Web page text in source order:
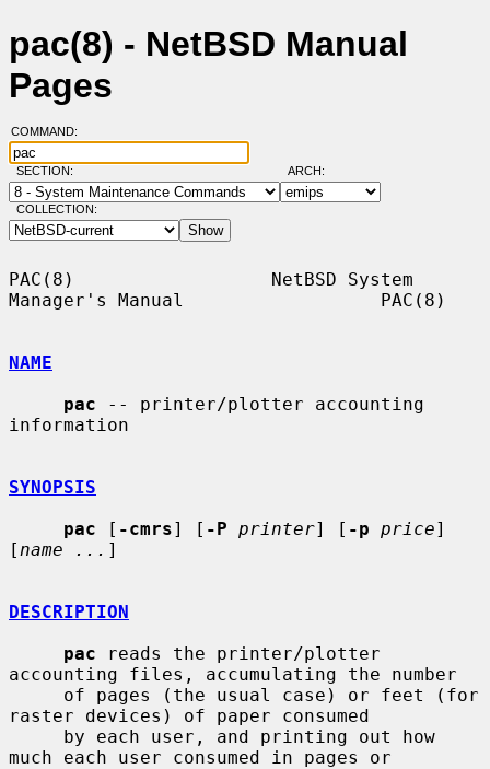
pac(8) - NetBSD Manual
Pages
COMMAND:
SECTION: ARCH:
COLLECTION:
PAC(8)                  NetBSD System
Manager's Manual                  PAC(8)
NAME
pac -- printer/plotter accounting
information
SYNOPSIS
pac [ -cmrs] [ -P printer] [ -p price]
[ name ... ]
DESCRIPTION
pac reads the printer/plotter
accounting files, accumulating the number
raster devices) of paper consumed
much each user consumed in pages or